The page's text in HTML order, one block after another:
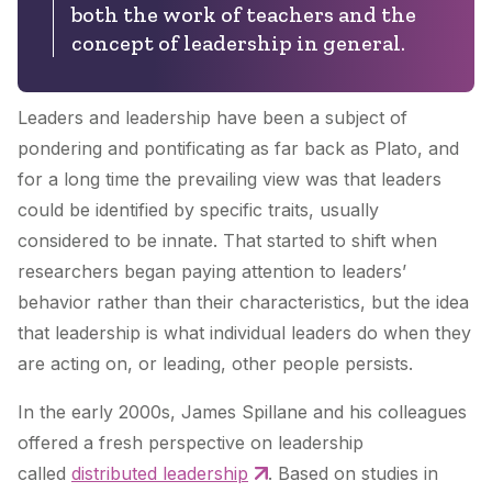
both the work of teachers and the
concept of leadership in general.
Leaders and leadership have been a subject of
pondering and pontificating as far back as Plato, and
for a long time the prevailing view was that leaders
could be identified by specific traits, usually
considered to be innate. That started to shift when
researchers began paying attention to leaders’
behavior rather than their characteristics, but the idea
that leadership is what individual leaders do when they
are acting on, or leading, other people persists.
In the early 2000s, James Spillane and his colleagues
offered a fresh perspective on leadership
called distributed leadership
. Based on studies in